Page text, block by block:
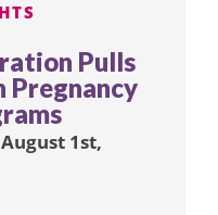
Pulls
Pregnancy
1st,